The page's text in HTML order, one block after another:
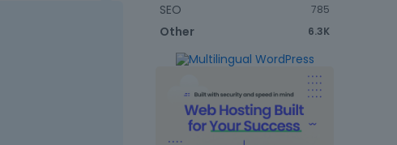
785
SEO
6.3K
Other